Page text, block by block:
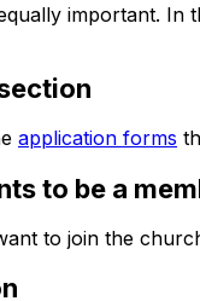
important.
application forms
to be a
to join the